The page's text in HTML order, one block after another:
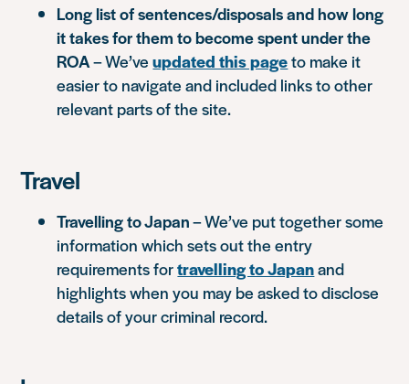
Long list of sentences/disposals and how long
it takes for them to become spent under the
ROA– We’veupdated this pageto make it
easier to navigate and included links to other
relevant parts of the site.
Travel
Travelling to Japan– We’ve put together some
information which sets out the entry
requirements fortravelling to Japanand
highlights when you may be asked to disclose
details of your criminal record.